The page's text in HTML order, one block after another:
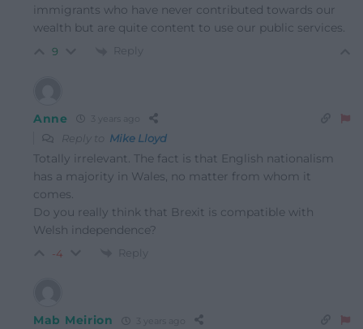
immigrants who have never contributed towards our
wealth but are quite content to use our public services.
9 Reply
Anne
Reply to Mike Lloyd
Totally irrelevant. The fact is that English nationalism
has a majority in Wales, no matter from whom it
comes.
Do you really think that Brexit is compatible with
Welsh independence?
-4 Reply
Mab Meirion